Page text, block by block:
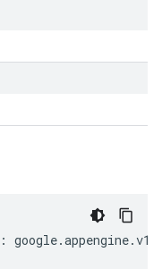
: google.appengine.v1